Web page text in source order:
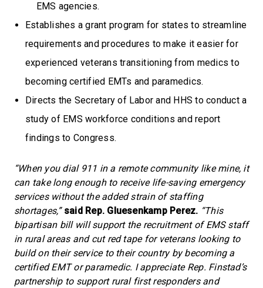
EMS agencies.
Establishes a grant program for states to streamline
requirements and procedures to make it easier for
experienced veterans transitioning from medics to
becoming certified EMTs and paramedics.
Directs the Secretary of Labor and HHS to conduct a
study of EMS workforce conditions and report
findings to Congress.
“When you dial 911 in a remote community like mine, it
can take long enough to receive life-saving emergency
services without the added strain of staffing
shortages,” said Rep. Gluesenkamp Perez. “This
bipartisan bill will support the recruitment of EMS staff
in rural areas and cut red tape for veterans looking to
build on their service to their country by becoming a
certified EMT or paramedic. I appreciate Rep. Finstad’s
partnership to support rural first responders and